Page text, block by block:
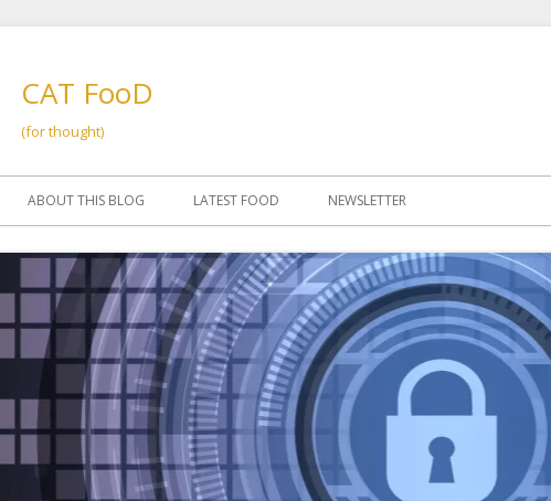
CAT FooD
(for thought)
ABOUT THIS BLOG LATEST FOOD NEWSLETTER